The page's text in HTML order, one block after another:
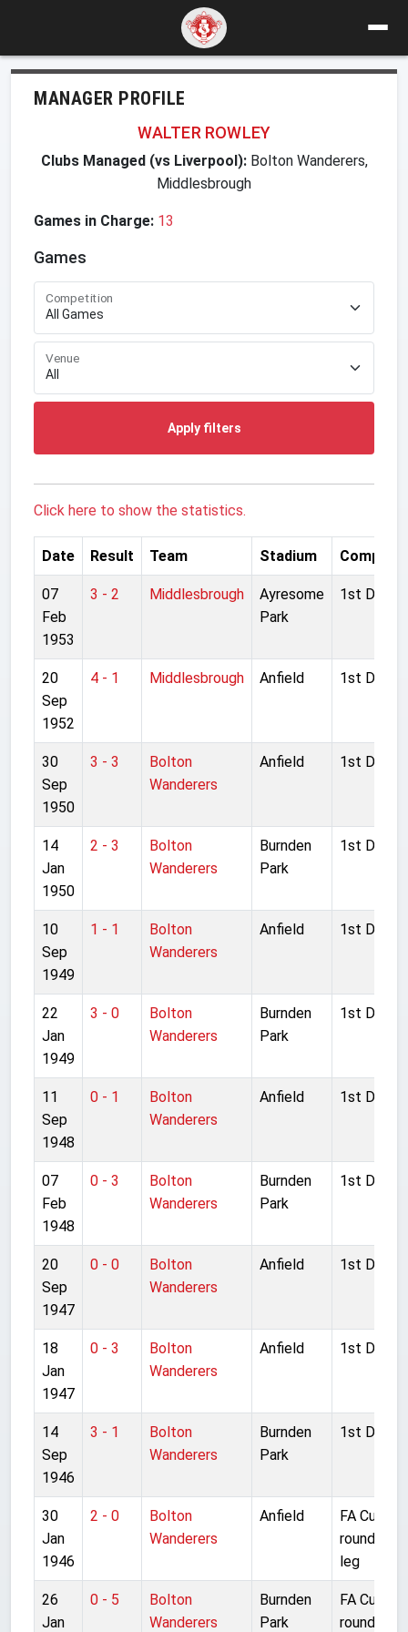
MANAGER PROFILE
WALTER ROWLEY
Clubs Managed (vs Liverpool):Bolton Wanderers,
Middlesbrough
Games in Charge: 13
Games
Competition
Venue
Apply filters
Click here to show the statistics.
Date Result Team Stadium
07
Feb
1953
3 - 2 Middlesbrough
Ayresome
Park
1st
20
Sep
1952
4 - 1 Middlesbrough Anfield 1st
30
Sep
1950
3 - 3
Bolton
Wanderers
Anfield 1st
14
Jan
1950
2 - 3
Bolton
Wanderers
Burnden
Park
1st
10
Sep
1949
1 - 1
Bolton
Wanderers
Anfield 1st
22
Jan
1949
3 - 0
Bolton
Wanderers
Burnden
Park
1st
11
Sep
1948
0 - 1
Bolton
Wanderers
Anfield 1st
07
Feb
1948
0 - 3
Bolton
Wanderers
Burnden
Park
1st
20
Sep
1947
0 - 0
Bolton
Wanderers
Anfield 1st
18
Jan
1947
0 - 3
Bolton
Wanderers
Anfield 1st
14
Sep
1946
3 - 1
Bolton
Wanderers
Burnden
Park
1st
30
Jan
1946
2 - 0
Bolton
Wanderers
Anfield
FA Cup
round 2nd
leg
26
Jan
0 - 5
Bolton
Wanderers
Burnden
Park
FA Cup
round 1st